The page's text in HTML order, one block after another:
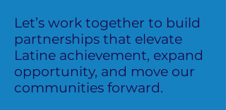
Let’s work together to build
partnerships that elevate
Latine achievement, expand
opportunity, and move our
communities forward.